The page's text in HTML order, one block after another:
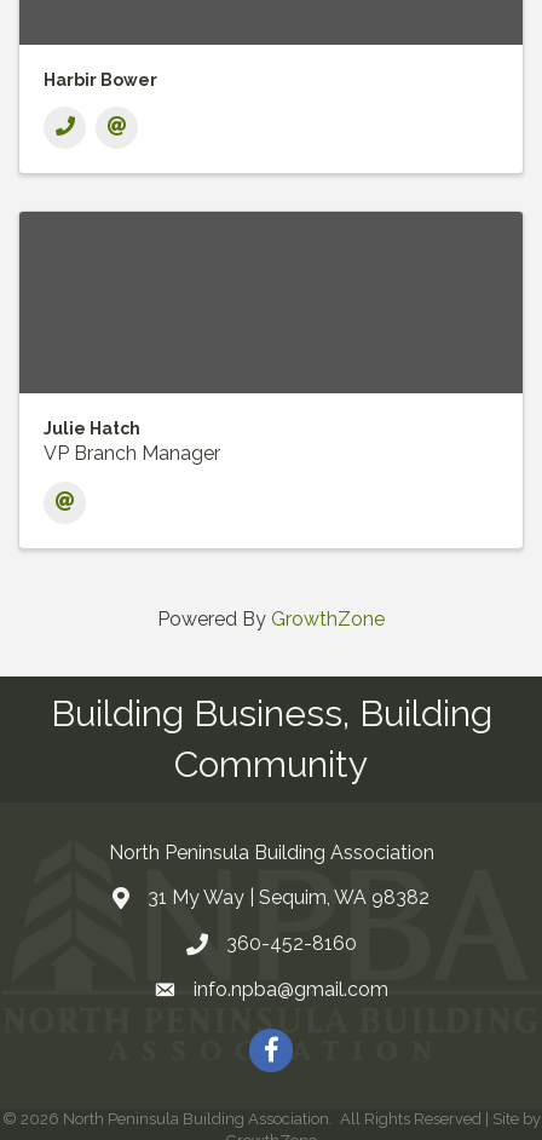
Harbir Bower
Julie Hatch
VP Branch Manager
Powered By GrowthZone
Building Business, Building
Community
North Peninsula Building Association
Address & Map
31 My Way | Sequim, WA 98382
Contact Us
360-452-8160
Emailinfo.npba@gmail.com
Facebook
© 2026 North Peninsula Building Association.
All Rights Reserved | Site by